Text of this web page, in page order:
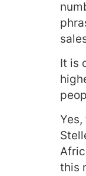
It is
this